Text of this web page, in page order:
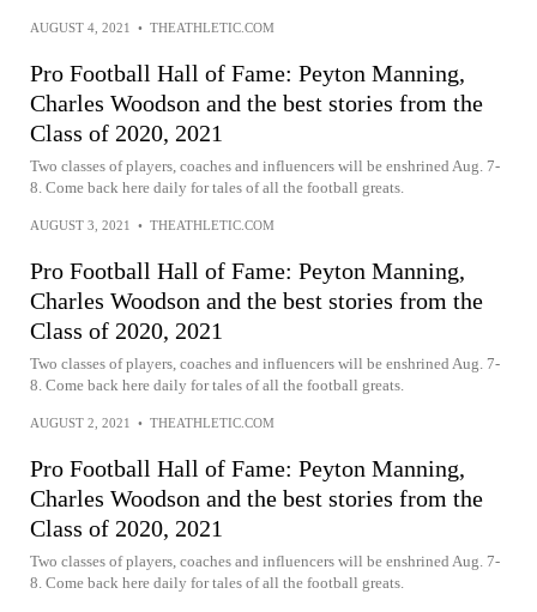
AUGUST 4, 2021 • THEATHLETIC.COM
Pro Football Hall of Fame: Peyton Manning,
Charles Woodson and the best stories from the
Class of 2020, 2021
Two classes of players, coaches and influencers will be enshrined Aug. 7-
8. Come back here daily for tales of all the football greats.
AUGUST 3, 2021 • THEATHLETIC.COM
Pro Football Hall of Fame: Peyton Manning,
Charles Woodson and the best stories from the
Class of 2020, 2021
Two classes of players, coaches and influencers will be enshrined Aug. 7-
8. Come back here daily for tales of all the football greats.
AUGUST 2, 2021 • THEATHLETIC.COM
Pro Football Hall of Fame: Peyton Manning,
Charles Woodson and the best stories from the
Class of 2020, 2021
Two classes of players, coaches and influencers will be enshrined Aug. 7-
8. Come back here daily for tales of all the football greats.